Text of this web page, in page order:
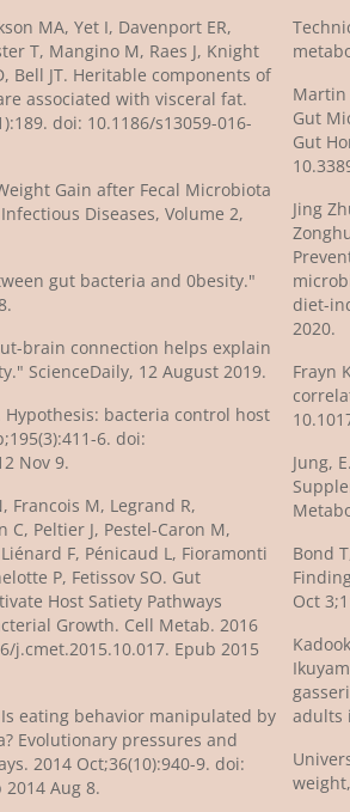
MA, Yet I, Davenport ER,
T, Mangino M, Raes J, Knight
Bell JT. Heritable components of
associated with visceral fat.
doi: 10.1186/s13059-016-
Gain after Fecal Microbiota
Diseases, Volume 2,
gut bacteria and 0besity."
brain connection helps explain
ScienceDaily, 12 August 2019.
Hypothesis: bacteria control host
6. doi:
Nov 9.
Francois M, Legrand R,
C, Peltier J, Pestel-Caron M,
F, Pénicaud L, Fioramonti
P, Fetissov SO. Gut
Host Satiety Pathways
Growth. Cell Metab. 2016
j.cmet.2015.10.017. Epub 2015
Is eating behavior manipulated by
Evolutionary pressures and
Aug 8.
Martin
Gut
Gut
Jing
diet-
2020.
Frayn
Jung,
Bond
Oct
adults